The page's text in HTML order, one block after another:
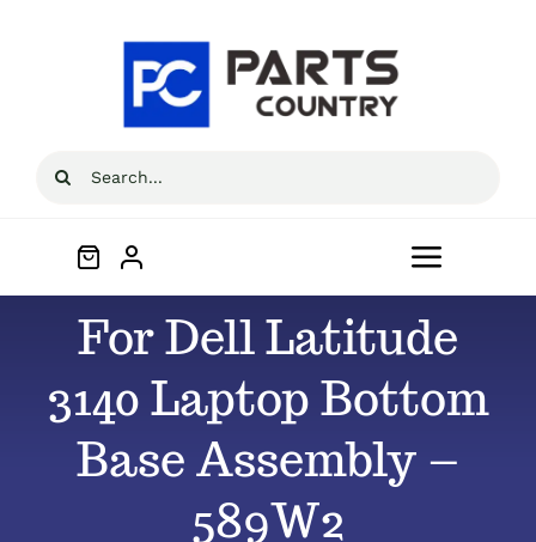
Search
Toggle
Home
About
For Dell Latitude
3140 Laptop Bottom
Base Assembly –
589W2